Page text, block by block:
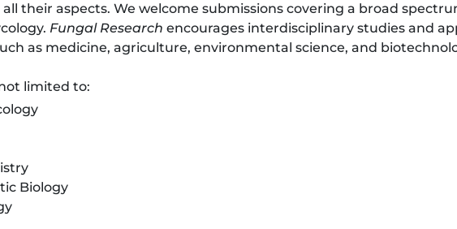
their aspects. We welcome submissions covering a broad
Fungal Research encourages interdisciplinary studies and
as medicine, agriculture, environmental science, and
limited to:
Biology